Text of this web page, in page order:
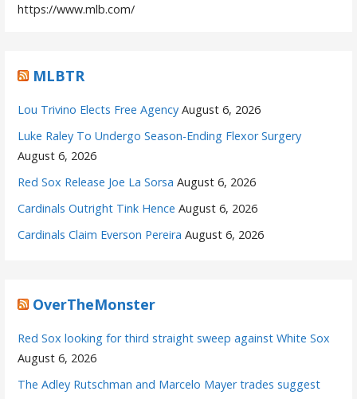
https://www.mlb.com/
MLBTR
Lou Trivino Elects Free Agency August 6, 2026
Luke Raley To Undergo Season-Ending Flexor Surgery
August 6, 2026
Red Sox Release Joe La Sorsa August 6, 2026
Cardinals Outright Tink Hence August 6, 2026
Cardinals Claim Everson Pereira August 6, 2026
OverTheMonster
Red Sox looking for third straight sweep against White Sox
August 6, 2026
The Adley Rutschman and Marcelo Mayer trades suggest